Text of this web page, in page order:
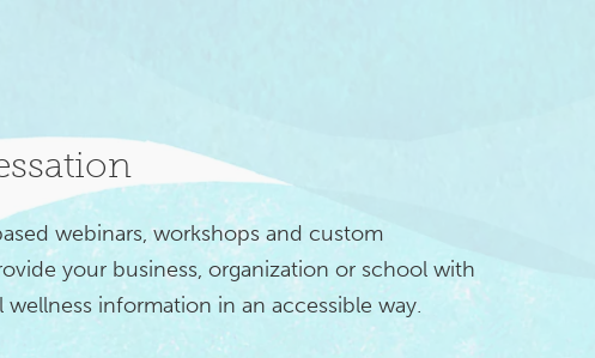
webinars, workshops and custom
your business, organization or school with
information in an accessible way.